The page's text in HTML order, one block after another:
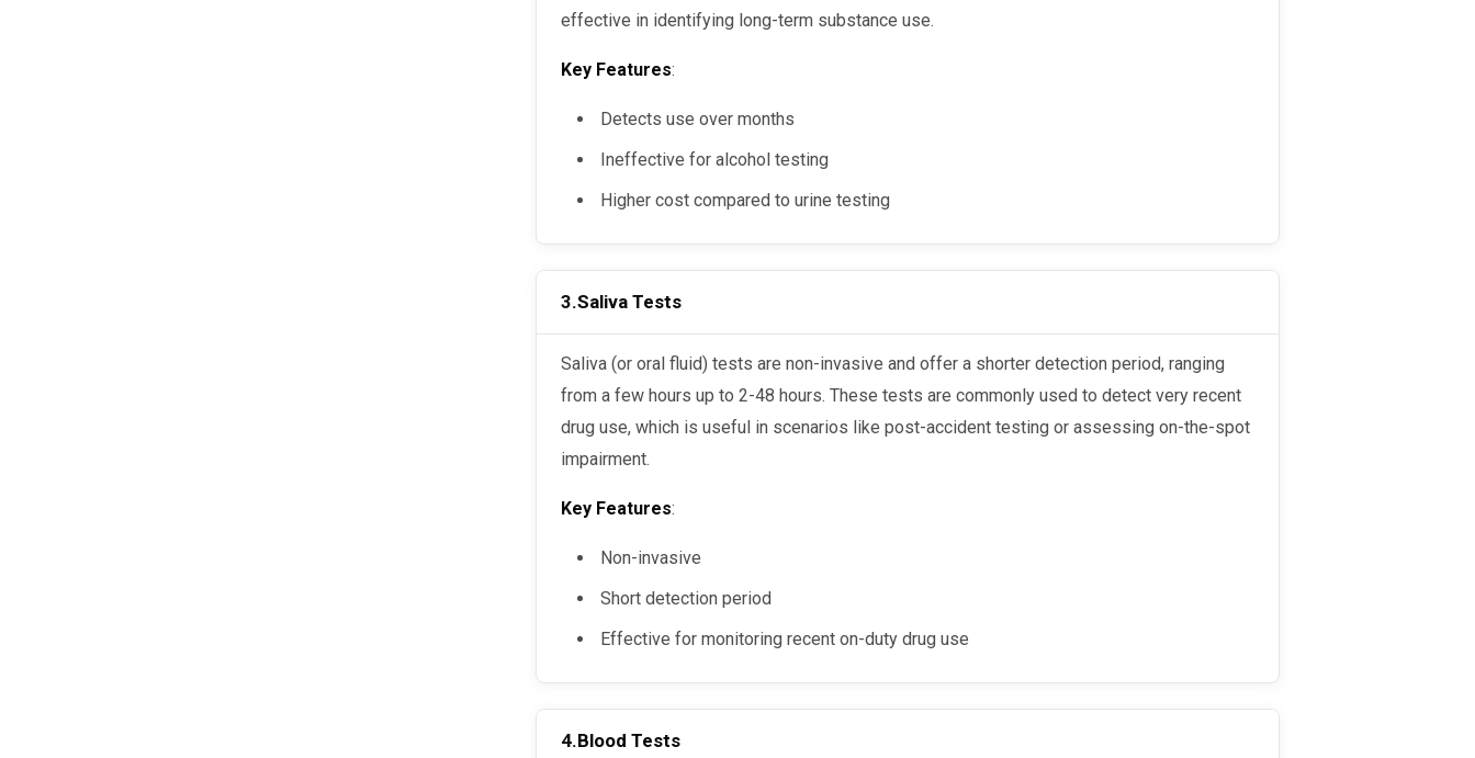
effective in identifying long-term substance use.
Key Features:
Detects use over months
Ineffective for alcohol testing
Higher cost compared to urine testing
3.Saliva Tests
Saliva (or oral fluid) tests are non-invasive and offer a shorter detection period, ranging
from a few hours up to 2-48 hours. These tests are commonly used to detect very recent
drug use, which is useful in scenarios like post-accident testing or assessing on-the-spot
impairment.
Key Features:
Non-invasive
Short detection period
Effective for monitoring recent on-duty drug use
4.Blood Tests